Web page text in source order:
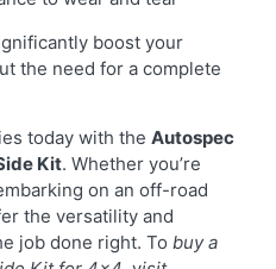
boost your
the need for a complete
today with the Autospec
Kit. Whether you’re
on an off-road
the versatility and
job done right. To buy a